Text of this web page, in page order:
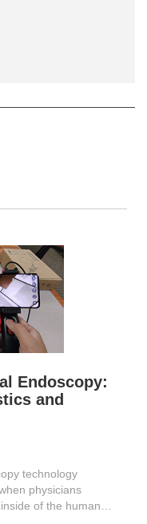
Endoscopy:
and
technology
physicians
of the human